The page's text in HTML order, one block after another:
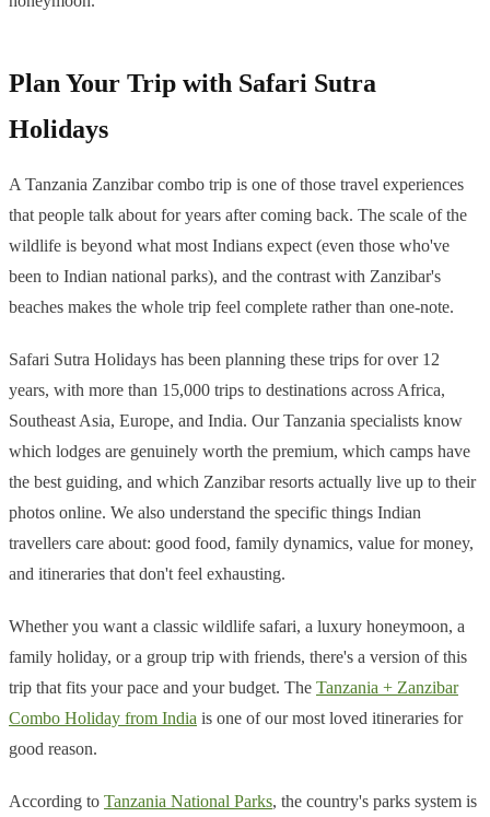
Plan Your Trip with Safari Sutra
Holidays
A Tanzania Zanzibar combo trip is one of those travel experiences
that people talk about for years after coming back. The scale of the
wildlife is beyond what most Indians expect (even those who've
been to Indian national parks), and the contrast with Zanzibar's
beaches makes the whole trip feel complete rather than one-note.
Safari Sutra Holidays has been planning these trips for over 12
years, with more than 15,000 trips to destinations across Africa,
Southeast Asia, Europe, and India. Our Tanzania specialists know
which lodges are genuinely worth the premium, which camps have
the best guiding, and which Zanzibar resorts actually live up to their
photos online. We also understand the specific things Indian
travellers care about: good food, family dynamics, value for money,
and itineraries that don't feel exhausting.
Whether you want a classic wildlife safari, a luxury honeymoon, a
family holiday, or a group trip with friends, there's a version of this
trip that fits your pace and your budget. The Tanzania + Zanzibar
Combo Holiday from India is one of our most loved itineraries for
good reason.
According to Tanzania National Parks, the country's parks system is